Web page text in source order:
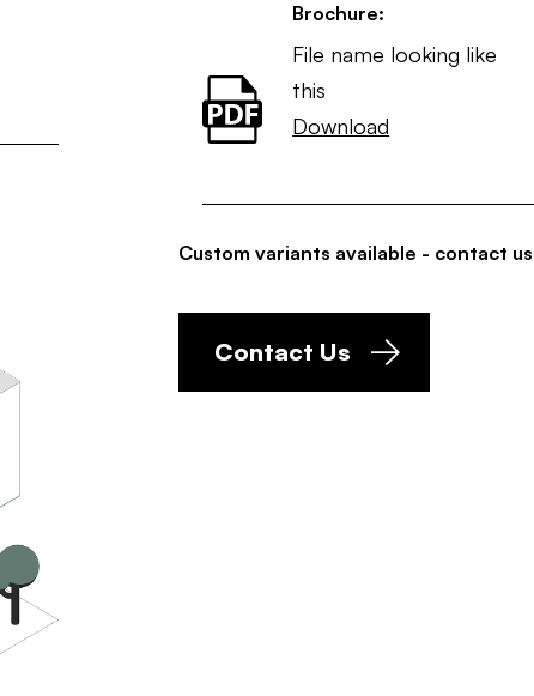
Brochure:
File name looking like
this
Download
Custom variants available - contact
Contact Us